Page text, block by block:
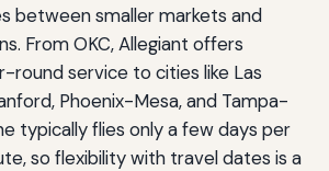
between smaller markets and
From OKC, Allegiant offers
round service to cities like Las
Phoenix-Mesa, and Tampa-
typically flies only a few days per
so flexibility with travel dates is a